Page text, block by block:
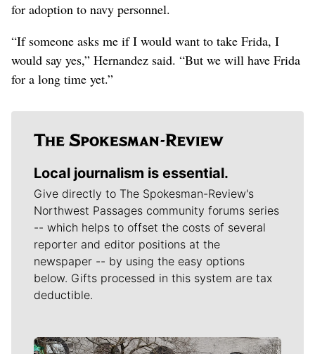
for adoption to navy personnel.
“If someone asks me if I would want to take Frida, I
would say yes,” Hernandez said. “But we will have Frida
for a long time yet.”
Local journalism is essential.
Give directly to The Spokesman-Review's
Northwest Passages community forums series
-- which helps to offset the costs of several
reporter and editor positions at the
newspaper -- by using the easy options
below. Gifts processed in this system are tax
deductible.